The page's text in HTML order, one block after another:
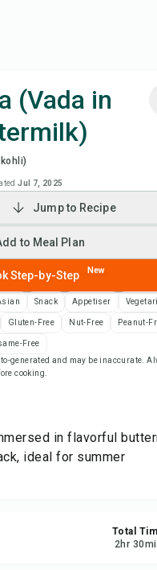
(Vada in
Jul 7, 2025
Cook with Chefadora AI
to Meal Plan
to Shopping List
Recipe Notes
Save
Jump to Recipe
to Meal Plan
Step-by-Step New
Snack Appetiser
Gluten-Free Nut-Free Peanut-
Free
generated and may be inaccurate.
cooking.
in flavorful
ideal for summer
Total
2hr 30